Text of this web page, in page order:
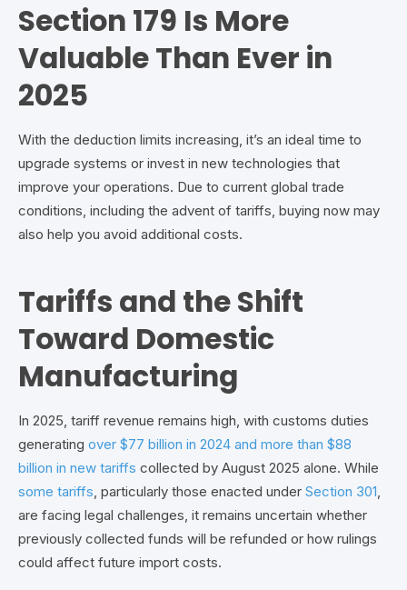
Section 179 Is More
Valuable Than Ever in
2025
With the deduction limits increasing, it’s an ideal time to
upgrade systems or invest in new technologies that
improve your operations. Due to current global trade
conditions, including the advent of tariffs, buying now may
also help you avoid additional costs.
Tariffs and the Shift
Toward Domestic
Manufacturing
In 2025, tariff revenue remains high, with customs duties
generating over $77 billion in 2024 and more than $88
billion in new tariffs collected by August 2025 alone. While
some tariffs, particularly those enacted under Section 301,
are facing legal challenges, it remains uncertain whether
previously collected funds will be refunded or how rulings
could affect future import costs.